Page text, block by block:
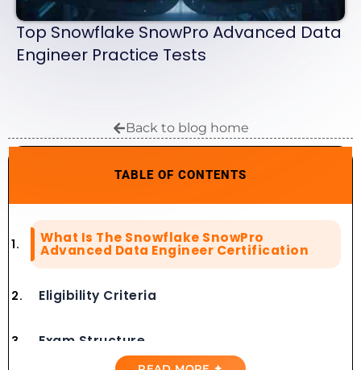
Top Snowflake SnowPro Advanced Data
Engineer Practice Tests
Back to blog home
TABLE OF CONTENTS
What Is The Snowflake SnowPro
Advanced Data Engineer Certification
Eligibility Criteria
Exam Structure